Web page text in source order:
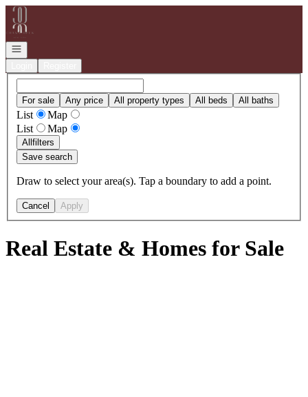
Go to: Homepage
Open navigation
For sale Any price All property types All beds All baths
List
Map
List
Map
Allfilters
Save search
Draw to select your area(s). Tap a boundary to add a point.
Cancel Apply
Real Estate & Homes for Sale